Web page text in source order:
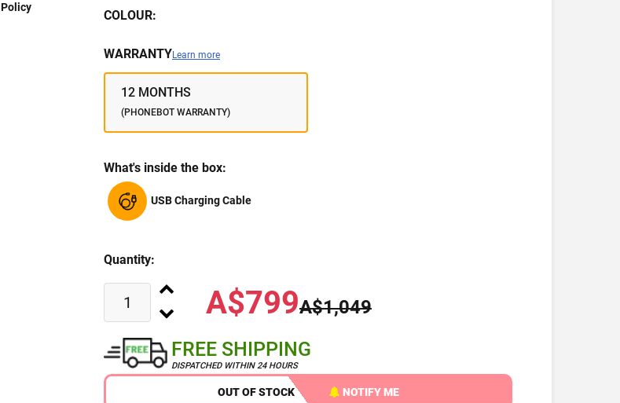
Policy
COLOUR:
WARRANTYLearn more
12 MONTHS
(PHONEBOT WARRANTY)
What's inside the box:
USB Charging Cable
Quantity:
A$799A$1,049
FREE SHIPPING
DISPATCHED WITHIN 24 HOURS
OUT OF STOCK NOTIFY ME